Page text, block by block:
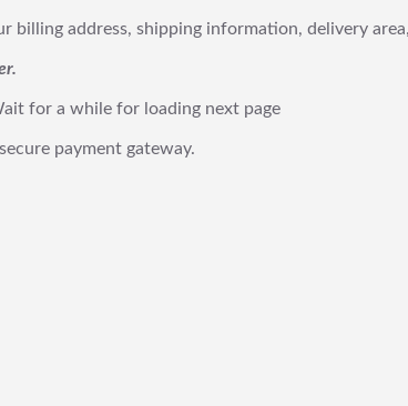
billing address, shipping information, delivery
for a while for loading next page
payment gateway.